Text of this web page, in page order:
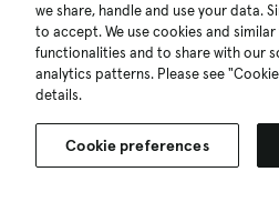
we share, handle and use your data.
to accept. We use cookies and
functionalities and to share with our
analytics patterns. Please see
details.
Cookie preferences